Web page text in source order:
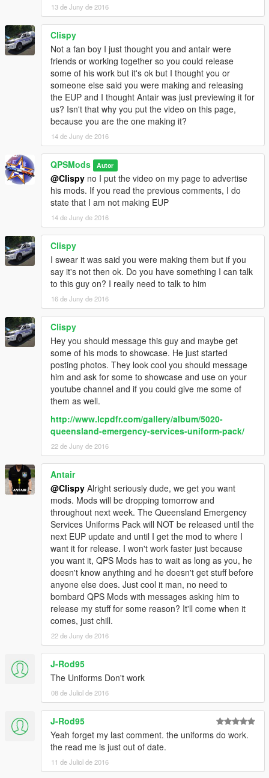
13 de Juny de 2016
Clispy
Not a fan boy I just thought you and antair were
friends or working together so you could release
some of his work but it's ok but I thought you or
someone else said you were making and releasing
the EUP and I thought Antair was just previewing it for
us? Isn't that why you put the video on this page,
because you are the one making it?
14 de Juny de 2016
QPSMods Autor
@Clispy no I put the video on my page to advertise
his mods. If you read the previous comments, I do
state that I am not making EUP
14 de Juny de 2016
Clispy
I swear it was said you were making them but if you
say it's not then ok. Do you have something I can talk
to this guy on? I really need to talk to him
16 de Juny de 2016
Clispy
Hey you should message this guy and maybe get
some of his mods to showcase. He just started
posting photos. They look cool you should message
him and ask for some to showcase and use on your
youtube channel and if you could give me some of
them as well.
http://www.lcpdfr.com/gallery/album/5020-
queensland-emergency-services-uniform-pack/
22 de Juny de 2016
Antair
@Clispy Alright seriously dude, we get you want
mods. Mods will be dropping tomorrow and
throughout next week. The Queensland Emergency
Services Uniforms Pack will NOT be released until the
next EUP update and until I get the mod to where I
want it for release. I won't work faster just because
you want it, QPS Mods has to wait as long as you, he
doesn't know anything and he doesn't get stuff before
anyone else does. Just cool it man, no need to
bombard QPS Mods with messages asking him to
release my stuff for some reason? It'll come when it
comes, just chill.
22 de Juny de 2016
J-Rod95
The Uniforms Don't work
08 de Juliol de 2016
J-Rod95
Yeah forget my last comment. the uniforms do work.
the read me is just out of date.
11 de Juliol de 2016